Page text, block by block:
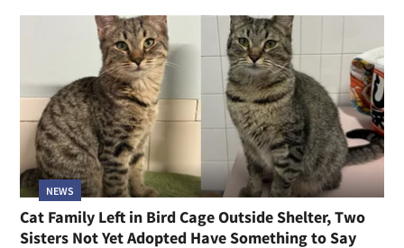
NEWS
Cat Family Left in Bird Cage Outside Shelter, Two
Sisters Not Yet Adopted Have Something to Say